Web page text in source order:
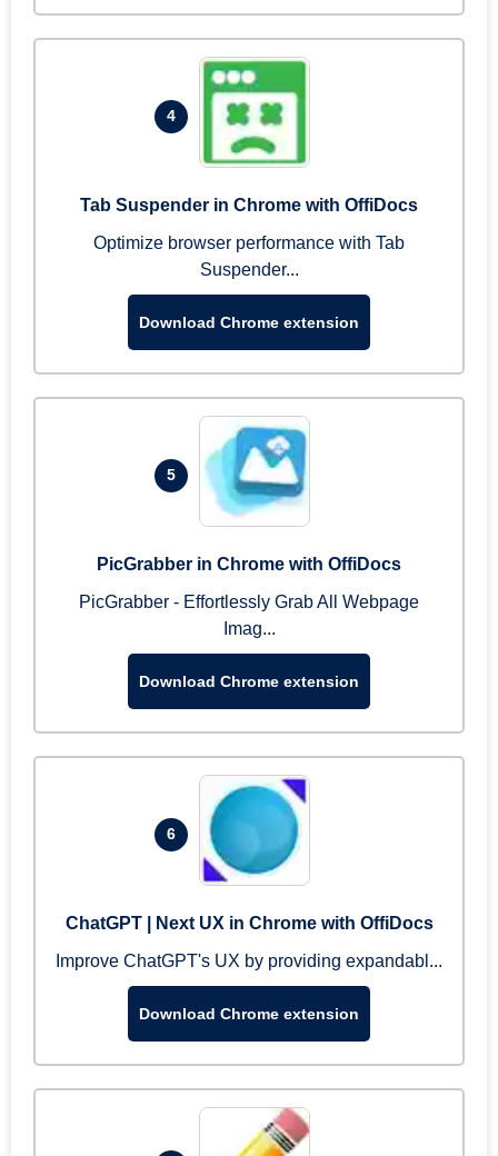
4
Tab Suspender in Chrome with OffiDocs
Optimize browser performance with Tab
Suspender...
Download Chrome extension
5
PicGrabber in Chrome with OffiDocs
PicGrabber - Effortlessly Grab All Webpage
Imag...
Download Chrome extension
6
ChatGPT | Next UX in Chrome with OffiDocs
Improve ChatGPT's UX by providing expandabl...
Download Chrome extension